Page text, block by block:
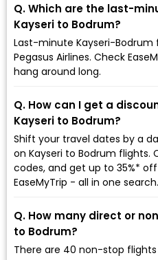
Q. Which are the last-
Kayseri to Bodrum?
Last-minute Kayseri-Bodrum
Pegasus Airlines. Check
hang around long.
Q. How can I get a
Kayseri to Bodrum?
Shift your travel dates by a
on Kayseri to Bodrum flights.
codes, and get up to 35%*
EaseMyTrip - all in one search.
Q. How many direct or
to Bodrum?
There are 40 non-stop